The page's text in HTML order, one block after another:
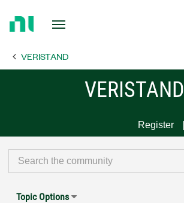
PageVERISTAND
VERISTAND
Register
Topic Options